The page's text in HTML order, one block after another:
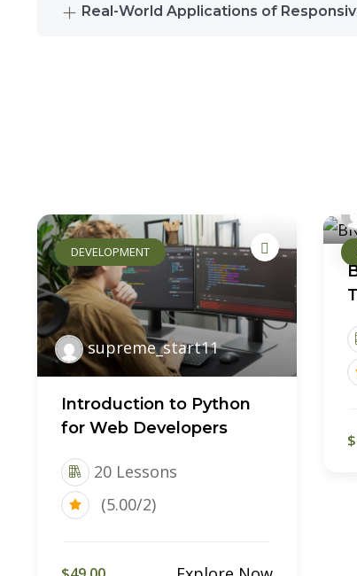
Real-World Applications of
DEVELOPMENT
supreme_start11
Introduction to Python
for Web Developers
20 Lessons
(5.00/2)